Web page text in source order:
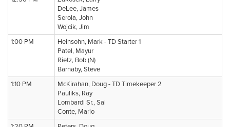
DeLee, James
Serola, John
Wojcik, Jim
1:00 PM
Heinsohn, Mark - TD Starter 1
Patel, Mayur
Rietz, Bob (N)
Barnaby, Steve
1:10 PM
McKirahan, Doug - TD Timekeeper 2
Pauliks, Ray
Lombardi Sr., Sal
Conte, Mario